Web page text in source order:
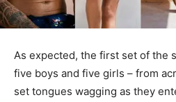
As expected, the first set of the
five boys and five girls – from
set tongues wagging as they